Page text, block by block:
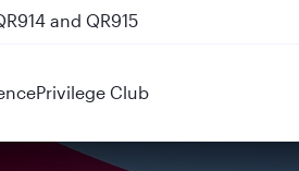
and QR915
Privilege Club